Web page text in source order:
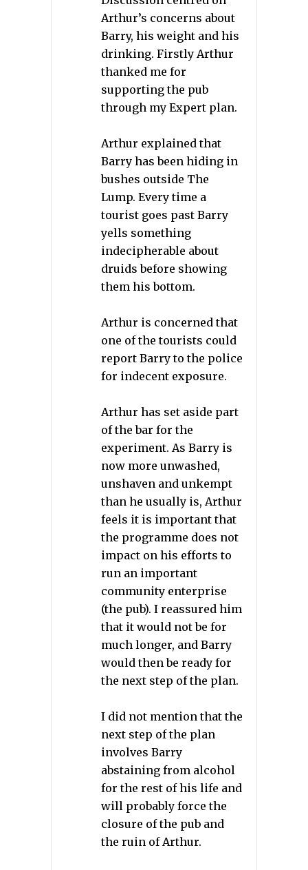
Arthur’s concerns about
Barry, his weight and his
drinking. Firstly Arthur
thanked me for
supporting the pub
through my Expert plan.
Arthur explained that
Barry has been hiding in
bushes outside The
Lump. Every time a
tourist goes past Barry
yells something
indecipherable about
druids before showing
them his bottom.
Arthur is concerned that
one of the tourists could
report Barry to the police
for indecent exposure.
Arthur has set aside part
of the bar for the
experiment. As Barry is
now more unwashed,
unshaven and unkempt
than he usually is, Arthur
feels it is important that
the programme does not
impact on his efforts to
run an important
community enterprise
(the pub). I reassured him
that it would not be for
much longer, and Barry
would then be ready for
the next step of the plan.
I did not mention that the
next step of the plan
involves Barry
abstaining from alcohol
for the rest of his life and
will probably force the
closure of the pub and
the ruin of Arthur.